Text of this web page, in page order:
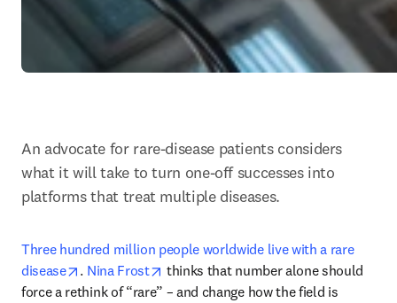
An advocate for rare-disease patients considers
what it will take to turn one-off successes into
platforms that treat multiple diseases.
Three hundred million people worldwide live with a rare
disease
opens in new tab/window
. Nina Frost opens in new tab/window
thinks that number alone should
force a rethink of “rare” – and change how the field is